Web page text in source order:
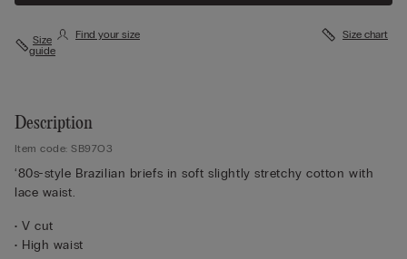
Size
guide
Find your size Size chart
Description
Item code: SB97O3
‘80s-style Brazilian briefs in soft slightly stretchy cotton with
lace waist.
• V cut
• High waist